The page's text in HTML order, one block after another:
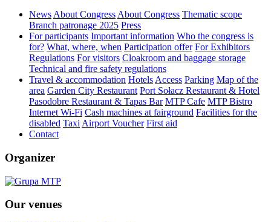
News About Congress About Congress Thematic scope
Branch patronage 2025 Press
For participants Important information Who the congress is
for? What, where, when Participation offer For Exhibitors
Regulations For visitors Cloakroom and baggage storage
Technical and fire safety regulations
Travel & accommodation Hotels Access Parking Map of the
area Garden City Restaurant Port Sołacz Restaurant & Hotel
Pasodobre Restaurant & Tapas Bar MTP Cafe MTP Bistro
Internet Wi-Fi Cash machines at fairground Facilities for the
disabled Taxi Airport Voucher First aid
Contact
Organizer
Our venues